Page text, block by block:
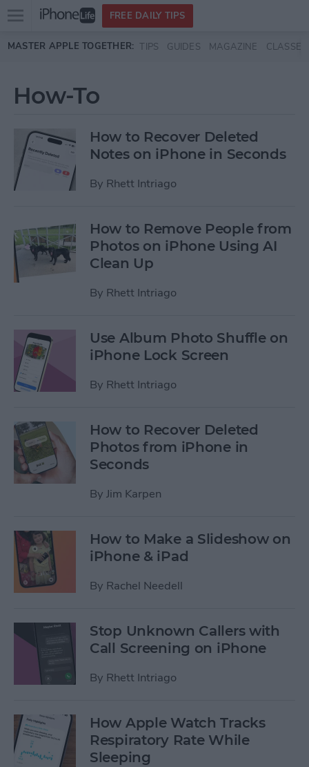
Skip to main content
Open
menu
FREE DAILY TIPS
MASTER APPLE TOGETHER: TIPS GUIDES MAGAZINE CLASSES
How-To
How to Recover Deleted
Notes on iPhone in Seconds
By Rhett Intriago
How to Remove People from
Photos on iPhone Using AI
Clean Up
By Rhett Intriago
Use Album Photo Shuffle on
iPhone Lock Screen
By Rhett Intriago
How to Recover Deleted
Photos from iPhone in
Seconds
By Jim Karpen
How to Make a Slideshow on
iPhone & iPad
By Rachel Needell
Stop Unknown Callers with
Call Screening on iPhone
By Rhett Intriago
How Apple Watch Tracks
Respiratory Rate While
Sleeping